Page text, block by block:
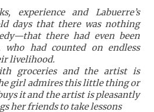
experience and Labuerre’s
days that there was nothing
there had even been
had counted on endless
livelihood.
groceries and the artist is
girl admires this little thing or
it and the artist is pleasantly
her friends to take lessons